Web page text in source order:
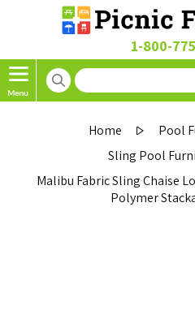
1-800-
Home
Pool
Sling Pool
Malibu Fabric Sling Chaise
Polymer